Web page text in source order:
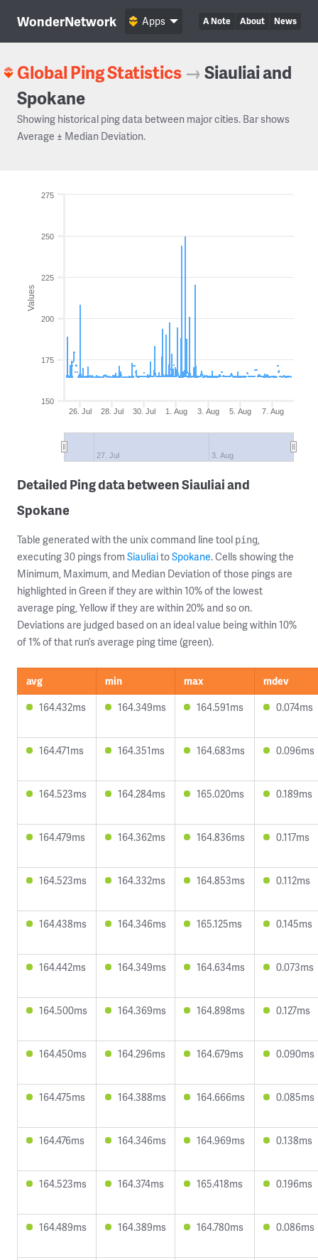
WonderNetwork A Note About News
Apps
Global Ping Statistics →Siauliai and
Spokane
Showing historical ping data between major cities. Bar shows
Average ± Median Deviation.
Values
26. Jul 28. Jul 30. Jul 1. Aug 3. Aug 5. Aug 7. Aug
27. Jul 3. Aug
150
175
200
225
250
275
Detailed Ping data between Siauliai and
Spokane
Table generated with the unix command line tool ping,
executing 30 pings from SiauliaitoSpokane. Cells showing the
Minimum, Maximum, and Median Deviation of those pings are
highlighted in Green if they are within 10% of the lowest
average ping, Yellow if they are within 20% and so on.
Deviations are judged based on an ideal value being within 10%
of 1% of that run’s average ping time (green).
avg min max
mdev
164.432ms
164.349ms 164.591ms 0.074ms
164.471ms 164.351ms 164.683ms 0.096ms
164.523ms 164.284ms 165.020ms 0.189ms
164.479ms 164.362ms 164.836ms 0.117ms
164.523ms 164.332ms 164.853ms 0.112ms
164.438ms 164.346ms 165.125ms 0.145ms
164.442ms 164.349ms 164.634ms 0.073ms
164.500ms 164.369ms 164.898ms 0.127ms
164.450ms 164.296ms 164.679ms 0.090ms
164.475ms 164.388ms 164.666ms 0.085ms
164.476ms 164.346ms 164.969ms 0.138ms
164.523ms 164.374ms 165.418ms 0.196ms
164.489ms 164.389ms 164.780ms 0.086ms